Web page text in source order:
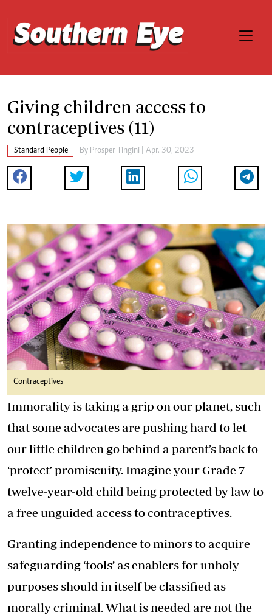
Giving children access to
contraceptives (11)
Standard People By Prosper Tingini | Apr. 30, 2023
Contraceptives
Immorality is taking a grip on our planet, such
that some advocates are pushing hard to let
our little children go behind a parent’s back to
‘protect’ promiscuity. Imagine your Grade 7
twelve-year-old child being protected by law to
a free unguided access to contraceptives.
Granting independence to minors to acquire
safeguarding ‘tools’ as enablers for unholy
purposes should in itself be classified as
morally criminal. What is needed are not the